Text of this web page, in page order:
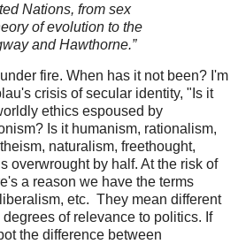
Nations, from sex
of evolution to the
and Hawthorne.”
fire. When has it not been? I'm
crisis of secular identity, "Is it
ethics espoused by
? Is it humanism, rationalism,
naturalism, freethought,
overwrought by half. At the risk of
a reason we have the terms
etc. They mean different
of relevance to politics. If
the difference between